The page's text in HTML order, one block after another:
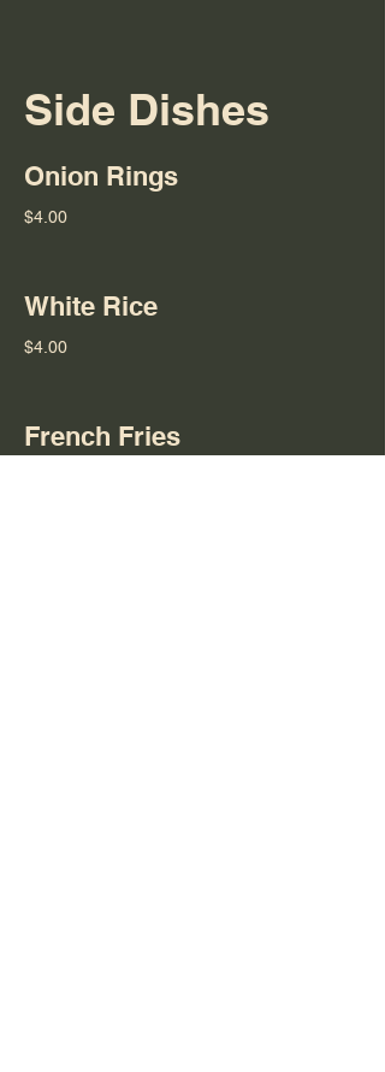
Side Dishes
Onion Rings
$4.00
White Rice
$4.00
French Fries